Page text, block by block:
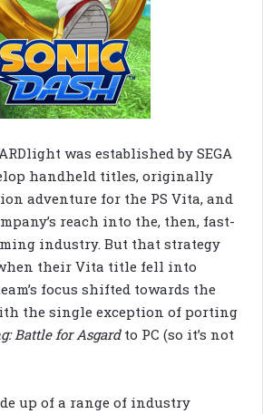
was established by SEGA
handheld titles, originally
adventure for the PS Vita, and
reach into the, then, fast-
industry. But that strategy
their Vita title fell into
focus shifted towards the
the single exception of porting
Battle for Asgard to PC (so it’s not
up of a range of industry